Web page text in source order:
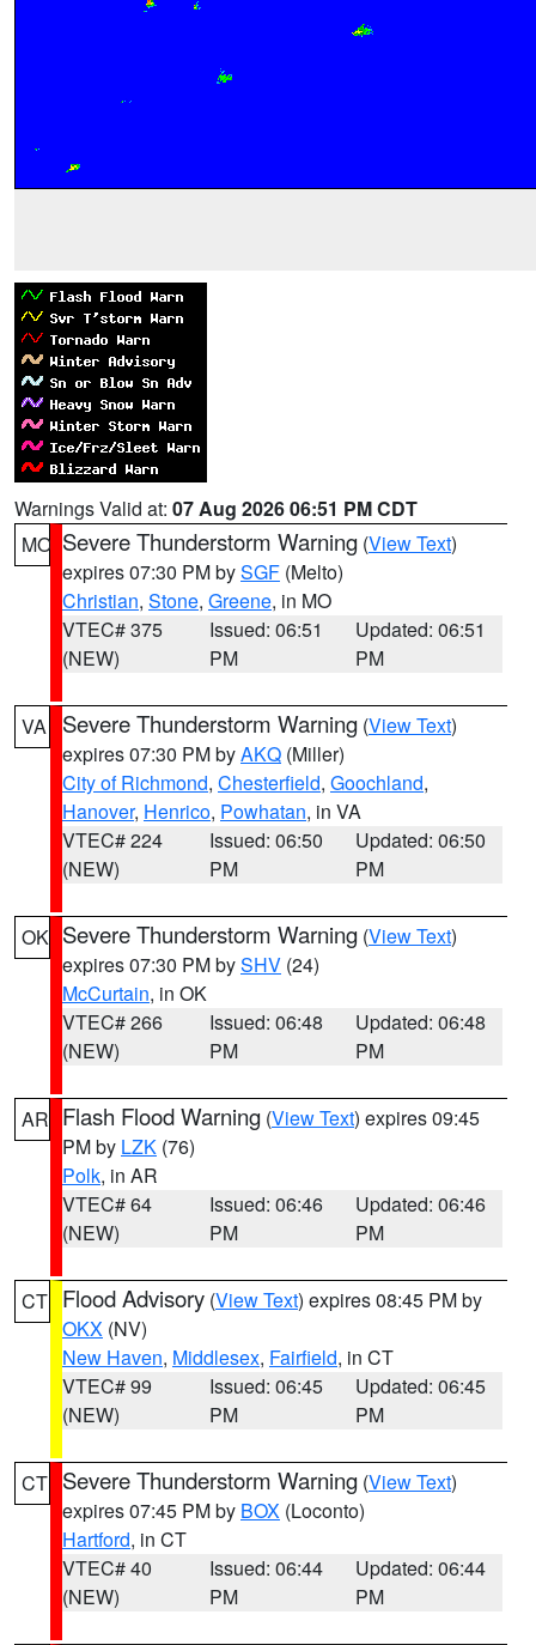
Warnings Valid at: 07 Aug 2026 06:51 PM CDT
MO Severe Thunderstorm Warning (View Text)
expires 07:30 PM bySGF (Melto)
Christian, Stone, Greene, in MO
VTEC# 375
(NEW)
Issued: 06:51
PM
Updated: 06:51
PM
VA Severe Thunderstorm Warning (View Text)
expires 07:30 PM byAKQ (Miller)
City of Richmond, Chesterfield, Goochland,
Hanover, Henrico, Powhatan, in VA
VTEC# 224
(NEW)
Issued: 06:50
PM
Updated: 06:50
PM
OK Severe Thunderstorm Warning (View Text)
expires 07:30 PM bySHV (24)
McCurtain, in OK
VTEC# 266
(NEW)
Issued: 06:48
PM
Updated: 06:48
PM
AR Flash Flood Warning (View Text) expires 09:45
PM by LZK (76)
Polk, in AR
VTEC# 64
(NEW)
Issued: 06:46
PM
Updated: 06:46
PM
CT Flood Advisory (View Text) expires 08:45 PM by
OKX (NV)
New Haven, Middlesex, Fairfield, in CT
VTEC# 99
(NEW)
Issued: 06:45
PM
Updated: 06:45
PM
CT Severe Thunderstorm Warning (View Text)
expires 07:45 PM by BOX (Loconto)
Hartford, in CT
VTEC# 40
(NEW)
Issued: 06:44
PM
Updated: 06:44
PM